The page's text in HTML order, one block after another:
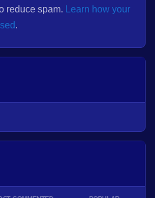
reduce spam.
Learn how your
.